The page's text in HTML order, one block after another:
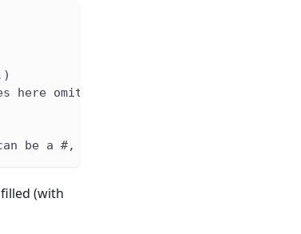
here omit this
be a #, which signifies a sharp note
(with